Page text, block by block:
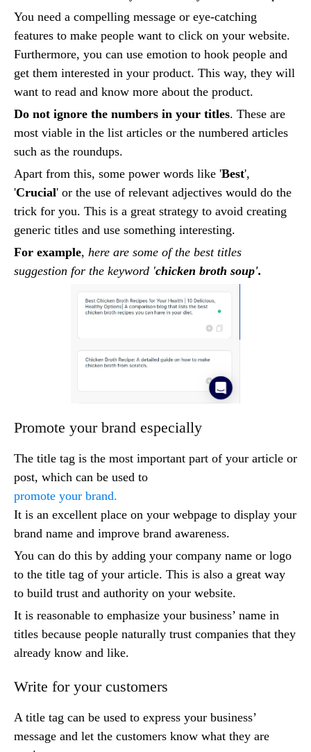
You need a compelling message or eye-catching
features to make people want to click on your website.
Furthermore, you can use emotion to hook people and
get them interested in your product. This way, they will
want to read and know more about the product.
Do not ignore the numbers in your titles. These are
most viable in the list articles or the numbered articles
such as the roundups.
Apart from this, some power words like 'Best',
'Crucial' or the use of relevant adjectives would do the
trick for you. This is a great strategy to avoid creating
generic titles and use something interesting.
For example, here are some of the best titles
suggestion for the keyword 'chicken broth soup'.
Promote your brand especially
The title tag is the most important part of your article or
post, which can be used to
promote your brand.
It is an excellent place on your webpage to display your
brand name and improve brand awareness.
You can do this by adding your company name or logo
to the title tag of your article. This is also a great way
to build trust and authority on your website.
It is reasonable to emphasize your business’ name in
titles because people naturally trust companies that they
already know and like.
Write for your customers
A title tag can be used to express your business’
message and let the customers know what they are